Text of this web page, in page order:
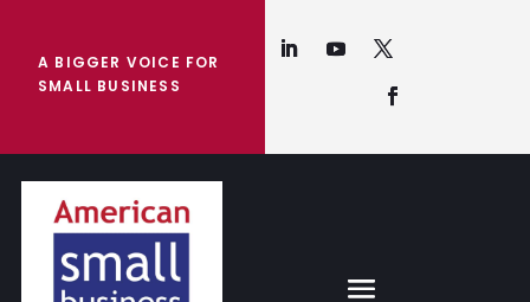
A BIGGER VOICE FOR
SMALL BUSINESS